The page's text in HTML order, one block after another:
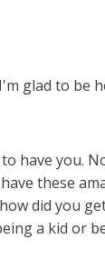
glad to be
have you.
these
did you
a kid or